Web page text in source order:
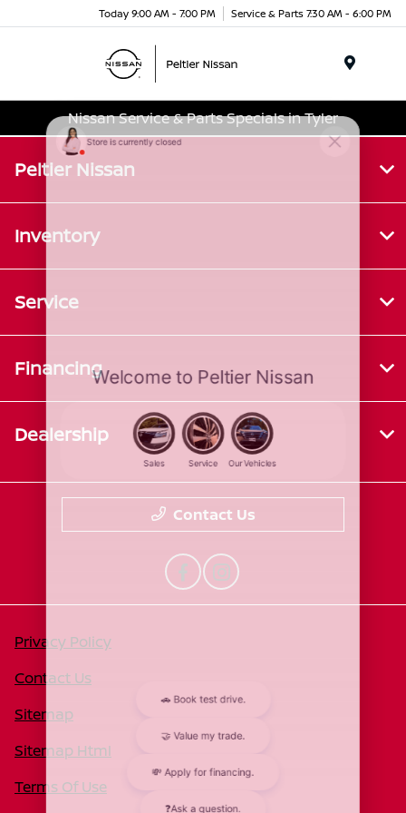
Today 9:00 AM - 7:00 PM Service & Parts 7:30 AM - 6:00 PM
Nissan Service & Parts Specials in Tyler
Peltier Nissan
Inventory
Service
Financing
Dealership
Contact Us
Privacy Policy
Contact Us
Sitemap
Sitemap Html
Terms Of Use